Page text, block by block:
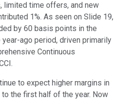
limited time offers, and new
1%. As seen on Slide 19,
by 60 basis points in the
ago period, driven primarily
Continuous
to expect higher margins in
the first half of the year. Now